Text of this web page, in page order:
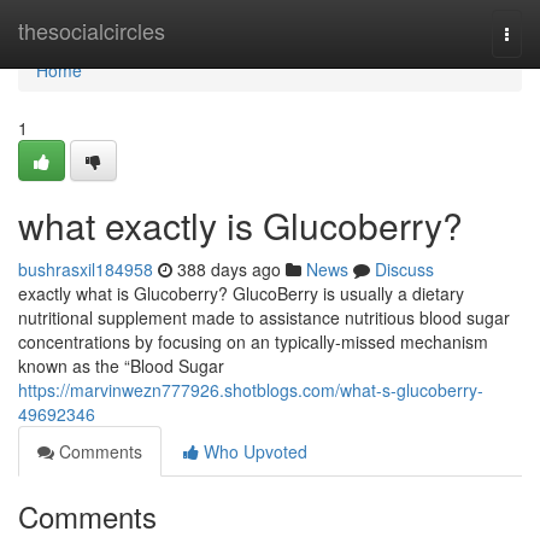
thesocialcircles
Home
Home
1
what exactly is Glucoberry?
bushrasxil184958 388 days ago News
Discuss
exactly what is Glucoberry? GlucoBerry is usually a dietary
nutritional supplement made to assistance nutritious blood sugar
concentrations by focusing on an typically-missed mechanism
known as the “Blood Sugar
https://marvinwezn777926.shotblogs.com/what-s-glucoberry-
49692346
Comments
Who Upvoted
Comments